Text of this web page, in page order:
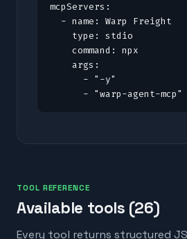
mcpServers:
  - name: Warp Freight
    type: stdio
    command: npx
    args:
      - "-y"
      - "warp-agent-mcp"
TOOL REFERENCE
Available tools (26)
Every tool returns structured